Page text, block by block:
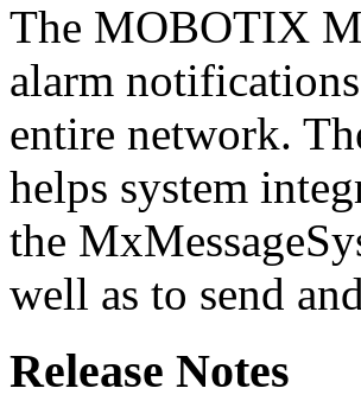
The MOBOTIX
alarm
entire network.
helps system
the
well as to send
Release Notes